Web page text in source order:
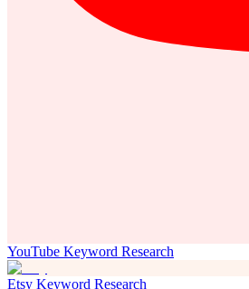
YouTube Keyword Research
Etsy Keyword Research